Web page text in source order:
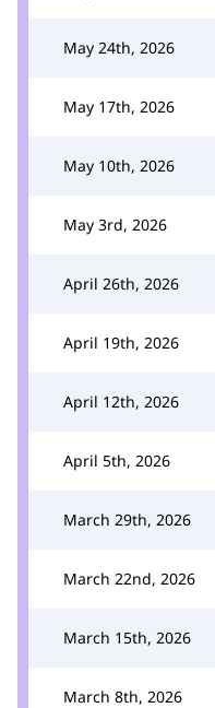
May 24th, 2026
May 17th, 2026
May 10th, 2026
May 3rd, 2026
April 26th, 2026
April 19th, 2026
April 12th, 2026
April 5th, 2026
March 29th, 2026
March 22nd, 2026
March 15th, 2026
March 8th, 2026